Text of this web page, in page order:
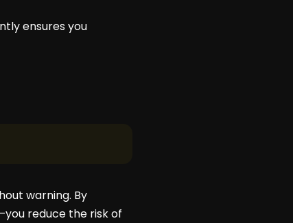
ensures you
warning. By
reduce the risk of